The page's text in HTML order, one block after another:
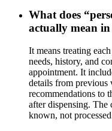
What does
actually mean
It means treating
needs, history, and
appointment. It
details from previous
recommendations to
after dispensing. The
known, not